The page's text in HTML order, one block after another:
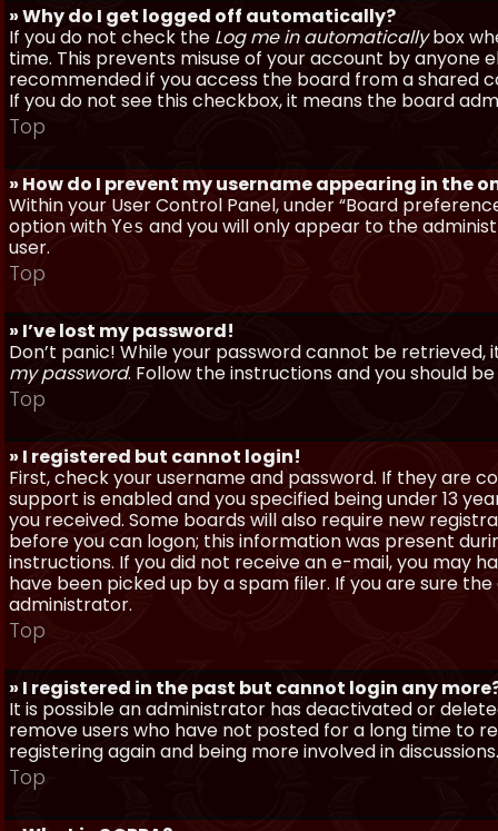
» Why do I get logged off automatically?
If you do not check the Log me in automaticallybox
time. This prevents misuse of your account by anyone
recommended if you access the board from a shared
If you do not see this checkbox, it means the board
Top
» How do I prevent my username appearing in the
Within your User Control Panel, under “Board
option with Yes and you will only appear to the
user.
Top
» I’ve lost my password!
Don’t panic! While your password cannot be
my password. Follow the instructions and you should
Top
» I registered but cannot login!
First, check your username and password. If they are
support is enabled and you specified being under 13
you received. Some boards will also require new
before you can logon; this information was present
instructions. If you did not receive an e-mail, you may
have been picked up by a spam filer. If you are sure
administrator.
Top
» I registered in the past but cannot login any
It is possible an administrator has deactivated or
remove users who have not posted for a long time to
registering again and being more involved in discussions.
Top